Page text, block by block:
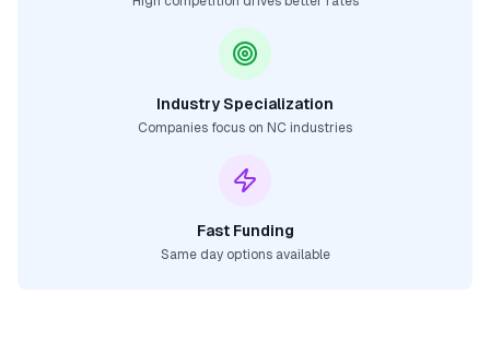
Industry Specialization
Companies focus on NC industries
Fast Funding
Same day options available